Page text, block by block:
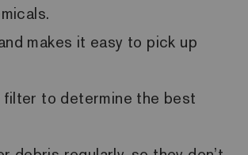
makes it easy to pick up
filter to determine the best